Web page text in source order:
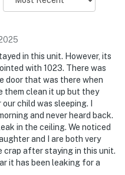
in this unit. However, its
with 1023. There was
door that was there when
them clean it up but they
child was sleeping. I
and never heard back.
in the ceiling. We noticed
and I are both very
crap after staying in this unit.
it has been leaking for a